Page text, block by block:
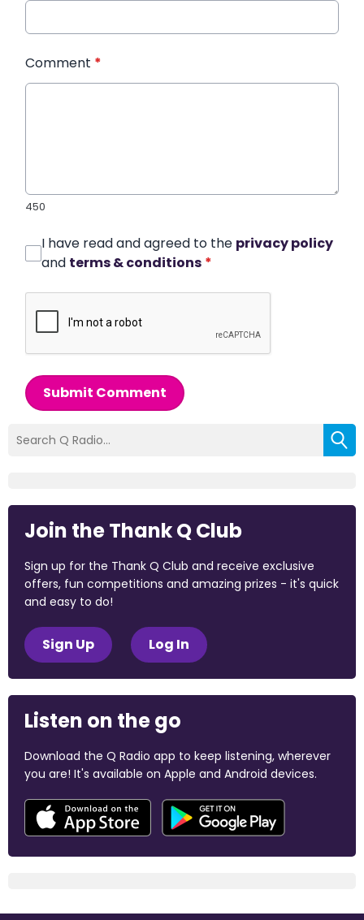
Comment *
450
I have read and agreed to the privacy policy
and terms & conditions *
Submit Comment
Join the Thank Q Club
Sign up for the Thank Q Club and receive exclusive
offers, fun competitions and amazing prizes - it's quick
and easy to do!
Sign Up Log In
Listen on the go
Download the Q Radio app to keep listening, wherever
you are! It's available on Apple and Android devices.